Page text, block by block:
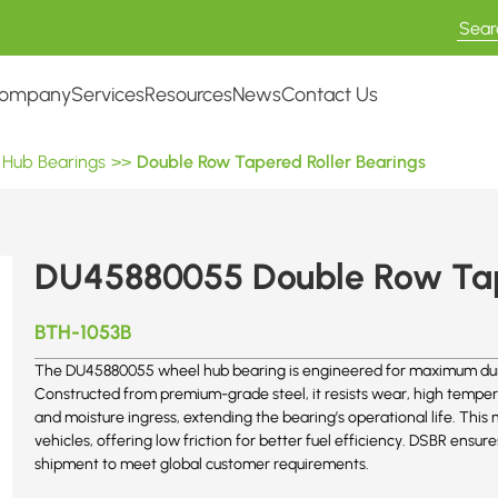
ServicesResourcesNewsContact Us
Bearings >> Double Row Tapered Roller Bearings
DU45880055 Double Row
BTH-1053B
The DU45880055 wheel hub bearing is engineered for maximum
Constructed from premium-grade steel, it resists wear, high
and moisture ingress, extending the bearing’s operational life.
vehicles, offering low friction for better fuel efficiency. DSBR
shipment to meet global customer requirements.